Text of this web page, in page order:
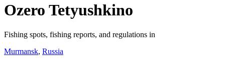
Ozero Tetyushkino
Fishing spots, fishing reports, and regulations in
Murmansk, Russia